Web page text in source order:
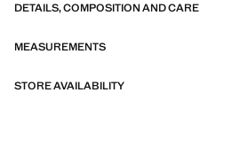
DETAILS, COMPOSITION AND CARE
MEASUREMENTS
STORE AVAILABILITY